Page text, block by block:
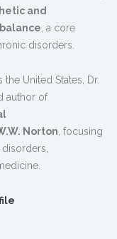
and
, a core
disorders.
United States, Dr.
author of
Norton , focusing